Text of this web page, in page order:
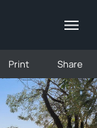
Print Share